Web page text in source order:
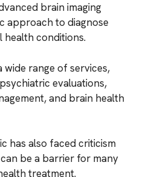
brain imaging
approach to diagnose
health conditions.
wide range of services,
evaluations,
and brain health
has also faced criticism
be a barrier for many
treatment.